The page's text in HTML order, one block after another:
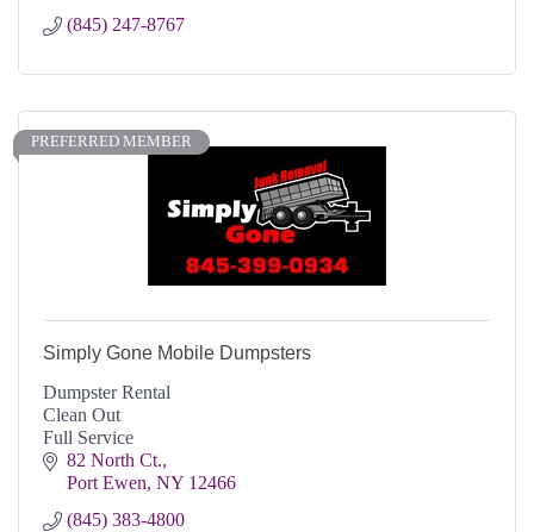
(845) 247-8767
PREFERRED MEMBER
Simply Gone Mobile Dumpsters
Dumpster Rental
Clean Out
Full Service
82 North Ct.
Port Ewen NY 12466
(845) 383-4800